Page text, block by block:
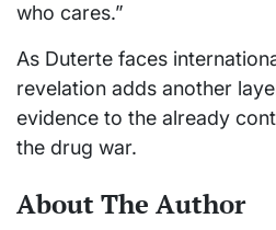
who cares.”
As Duterte faces
revelation adds another
evidence to the already
the drug war.
About The Author